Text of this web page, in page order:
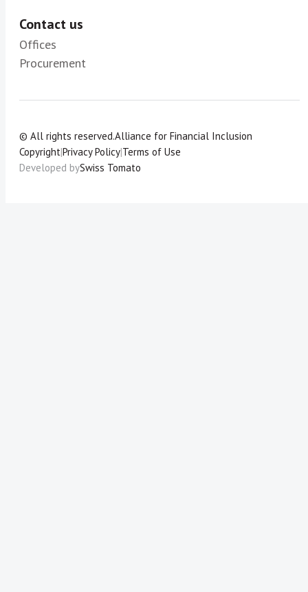
Contact us
Offices
Procurement
© All rights reserved.Alliance for Financial Inclusion
Copyright|Privacy Policy|Terms of Use
Developed bySwiss Tomato